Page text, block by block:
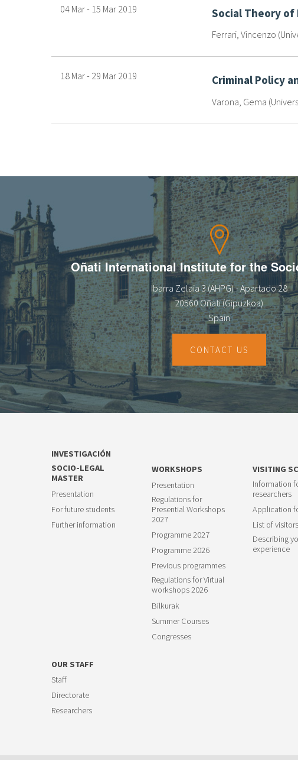
04 Mar- 15 Mar 2019 Social Theory of
Ferrari, Vincenzo
18 Mar- 29 Mar 2019 Criminal Policy
Varona, Gema
Oñati International Institute for the
Ibarra Zelaia 3 (AHPG) - Apartado 28
20560 Oñati (Gipuzkoa)
Spain
CONTACT US
INVESTIGACIÓN
SOCIO-LEGAL
MASTER
Presentation
For future students
Further information
WORKSHOPS
Presentation
Regulations for
Presential Workshops
2027
Programme 2027
Programme 2026
Previous programmes
Regulations for Virtual
workshops 2026
Bilkurak
Summer Courses
Congresses
VISITING
Information
researchers
Application
List of visitors
Describing
experience
OUR STAFF
Staff
Directorate
Researchers